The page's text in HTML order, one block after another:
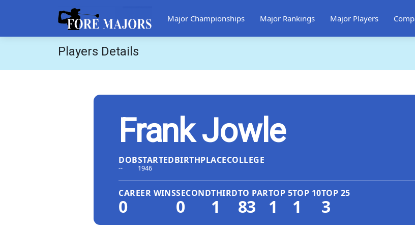
Major Championships Major Rankings Major Players
Players Details
Frank Jowle
DOB
--
STARTED
1946
BIRTHPLACECOLLEGE
CAREER WINS
0
SECOND
0
THIRD
1
TO PAR
83
TOP 5
1
TOP 10
1
TOP 25
3